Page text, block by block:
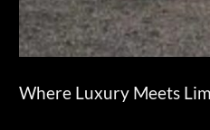
Where Luxury Meets